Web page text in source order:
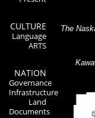
CULTURE
Language
ARTS
NATION
Governance
Infrastructure
Land
Documents
The